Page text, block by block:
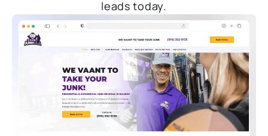
leads today.